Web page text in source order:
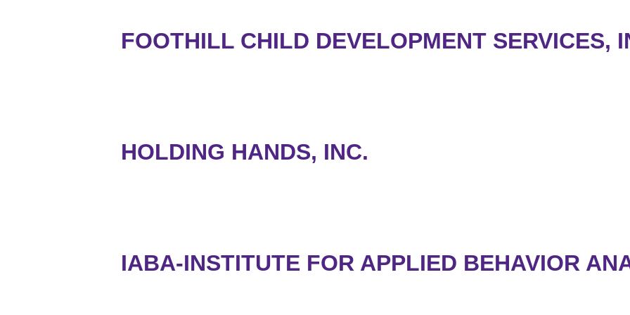
FOOTHILL CHILD DEVELOPMENT SERVICES,
HOLDING HANDS, INC.
IABA-INSTITUTE FOR APPLIED BEHAVIOR